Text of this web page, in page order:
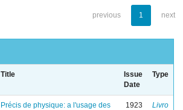
previous 1 next
Title
Issue
Date
Type
Précis de physique: a l'usage des
1923 Livro